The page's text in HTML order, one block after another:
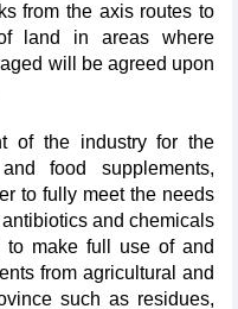
from the axis routes to
land in areas where
will be agreed upon
of the industry for the
food supplements,
to fully meet the needs
and chemicals
to make full use of and
from agricultural and
such as residues,